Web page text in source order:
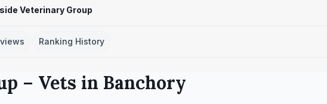
Veterinary Group
Ranking History
– Vets in Banchory